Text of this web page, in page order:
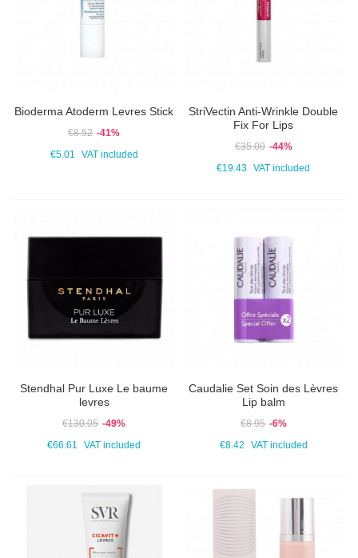
Bioderma Atoderm Levres Stick
€8.52 -41%
€5.01
VAT included
StriVectin Anti-Wrinkle Double
Fix For Lips
€35.00 -44%
€19.43
VAT included
Stendhal Pur Luxe Le baume
levres
€130.05 -49%
€66.61
VAT included
Caudalie Set Soin des Lèvres
Lip balm
€8.95 -6%
€8.42
VAT included